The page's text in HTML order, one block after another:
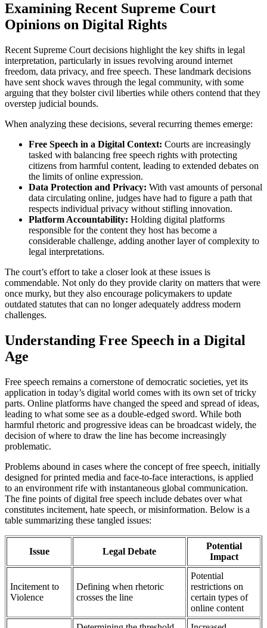
Examining Recent Supreme Court
Opinions on Digital Rights
Recent Supreme Court decisions highlight the key shifts in legal
interpretation, particularly in issues revolving around internet
freedom, data privacy, and free speech. These landmark decisions
have sent shock waves through the legal community, with some
arguing that they bolster civil liberties while others contend that they
overstep judicial bounds.
When analyzing these decisions, several recurring themes emerge:
Free Speech in a Digital Context: Courts are increasingly
tasked with balancing free speech rights with protecting
citizens from harmful content, leading to extended debates on
the limits of online expression.
Data Protection and Privacy: With vast amounts of personal
data circulating online, judges have had to figure a path that
respects individual privacy without stifling innovation.
Platform Accountability: Holding digital platforms
responsible for the content they host has become a
considerable challenge, adding another layer of complexity to
legal interpretations.
The court’s effort to take a closer look at these issues is
commendable. Not only do they provide clarity on matters that were
once murky, but they also encourage policymakers to update
outdated statutes that can no longer adequately address modern
challenges.
Understanding Free Speech in a Digital
Age
Free speech remains a cornerstone of democratic societies, yet its
application in today’s digital world comes with its own set of tricky
parts. Online platforms have changed the speed and spread of ideas,
leading to what some see as a double-edged sword. While both
harmful rhetoric and progressive ideas can be broadcast widely, the
decision of where to draw the line has become increasingly
problematic.
Problems abound in cases where the concept of free speech, initially
designed for printed media and face-to-face interactions, is applied
to an environment rife with instantaneous global communication.
The fine points of digital free speech include debates over what
constitutes incitement, hate speech, or misinformation. Below is a
table summarizing these tangled issues:
Issue Legal Debate
Potential
Impact
Incitement to
Violence
Defining when rhetoric
crosses the line
Potential
restrictions on
certain types of
online content